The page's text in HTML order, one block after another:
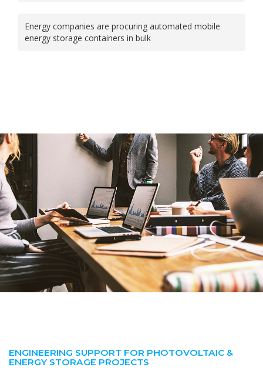
Energy companies are procuring automated mobile
energy storage containers in bulk
ENGINEERING SUPPORT FOR PHOTOVOLTAIC &
ENERGY STORAGE PROJECTS